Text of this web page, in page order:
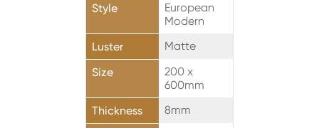
Style
European
Modern
Luster
Matte
Size
200 x
600mm
Thickness
8mm